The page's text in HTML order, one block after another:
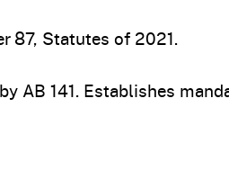
87, Statutes of 2021.
AB 141. Establishes